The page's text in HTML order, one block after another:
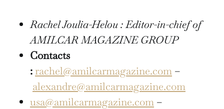
Rachel Joulia-Helou : Editor-in-chief of
AMILCAR MAGAZINE GROUP
Contacts
:rachel@amilcarmagazine.com –
alexandre@amilcarmagazine.com
usa@amilcarmagazine.com –